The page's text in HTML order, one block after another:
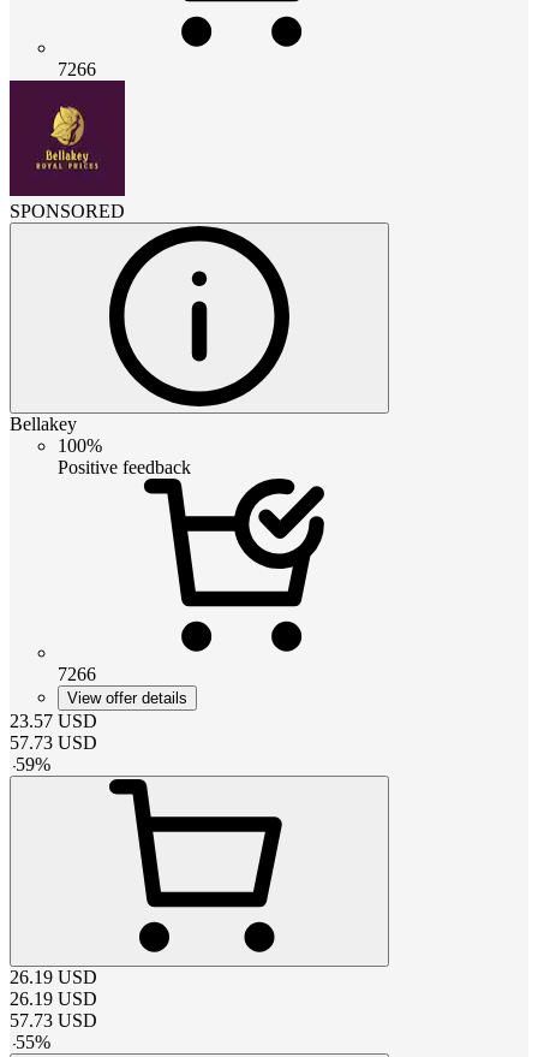
7266
SPONSORED
Bellakey
100%
Positive feedback
7266
View offer details
23.57 USD
57.73 USD
-59%
26.19 USD
26.19 USD
57.73 USD
-55%